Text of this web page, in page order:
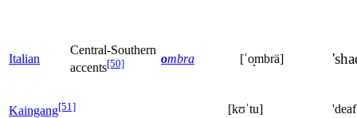
Italian
Central-Southern
accents[50] ombra [ˈo̝mbrä]
Kaingang[51] [kʊˈtu]